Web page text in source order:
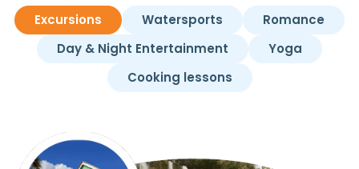
Excursions Watersports
Romance
Day & Night Entertainment
Yoga
Cooking lessons